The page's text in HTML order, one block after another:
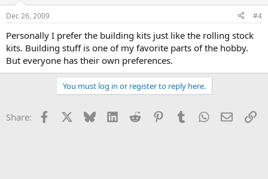
Dec 26, 2009 #4
Personally I prefer the building kits just like the rolling stock
kits. Building stuff is one of my favorite parts of the hobby.
But everyone has their own preferences.
You must log in or register to reply here.
Share: Facebook Bluesky LinkedInReddit PinterestTumblrWhatsApp
Email